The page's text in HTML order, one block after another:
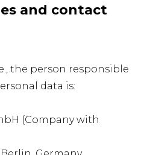
and contact
the person responsible
data is:
(Company with